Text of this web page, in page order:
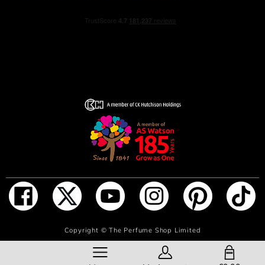
ADD TO BAG
of this approach, the Rosa Verde perfume offers an
instant feeling of pleasure and relaxation.
“Rosa Verde is the memory of an invigorating and
relaxing dive. A rose bathed in freshness that unfurls on
Perfume Creation Director & Perfumer
A real symbol of Guerlain’s commitment to the planet, the
90 naturally-derived ingredients. The French beetroot
alcohol contained in their formulas is sourced from
Copyright ©The Perfume Shop Limited
SHOPPING BAG